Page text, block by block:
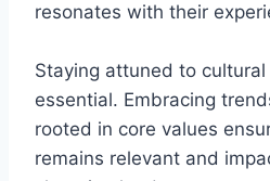
resonates with their
Staying attuned to
essential. Embracing
rooted in core values
remains relevant and